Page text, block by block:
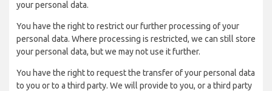
your personal data.
You have the right to restrict our further processing of your
personal data. Where processing is restricted, we can still store
your personal data, but we may not use it further.
You have the right to request the transfer of your personal data
to you or to a third party. We will provide to you, or a third party